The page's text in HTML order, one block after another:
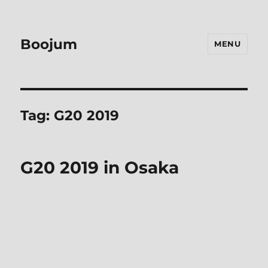
Boojum MENU
Tag: G20 2019
G20 2019 in Osaka